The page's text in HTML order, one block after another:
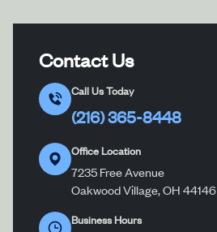
Contact Us
Call Us Today
(216) 365-8448
Office Location
7235 Free Avenue
Oakwood Village, OH 44146
Business Hours